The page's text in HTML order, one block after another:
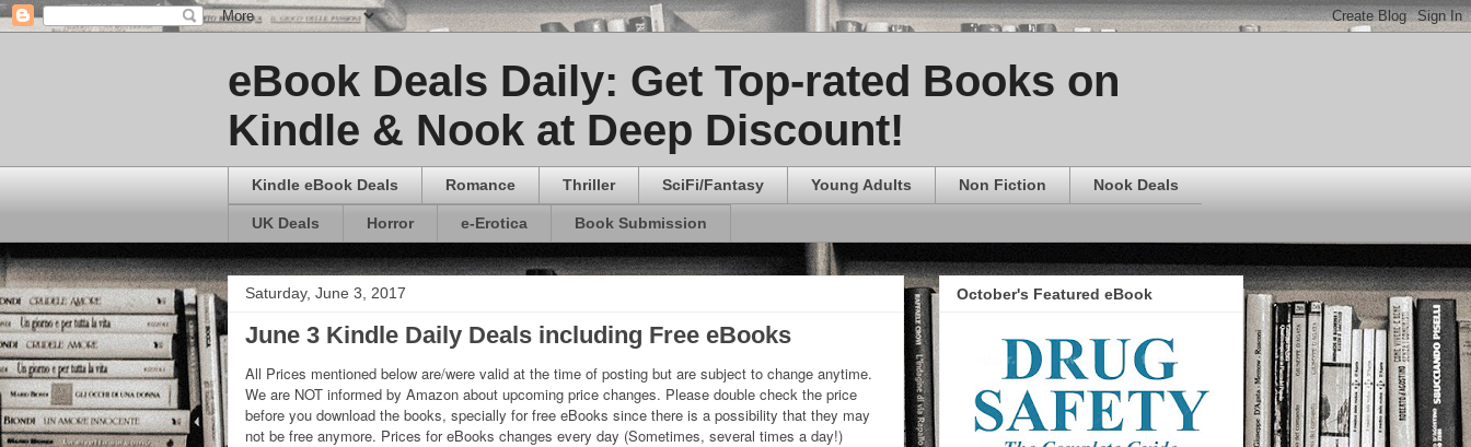
eBook Deals Daily: Get Top-rated Books on
Kindle & Nook at Deep Discount!
Kindle eBook Deals Romance Thriller SciFi/Fantasy Young Adults Non Fiction Nook Deals
UK Deals Horror e-Erotica Book Submission
Saturday, June 3, 2017
June 3 Kindle Daily Deals including Free eBooks
All Prices mentioned below are/were valid at the time of posting but are subject to change anytime.
We are NOT informed by Amazon about upcoming price changes. Please double check the price
before you download the books, specially for free eBooks since there is a possibility that they may
not be free anymore. Prices for eBooks changes every day (Sometimes, several times a day!)
October's Featured eBook